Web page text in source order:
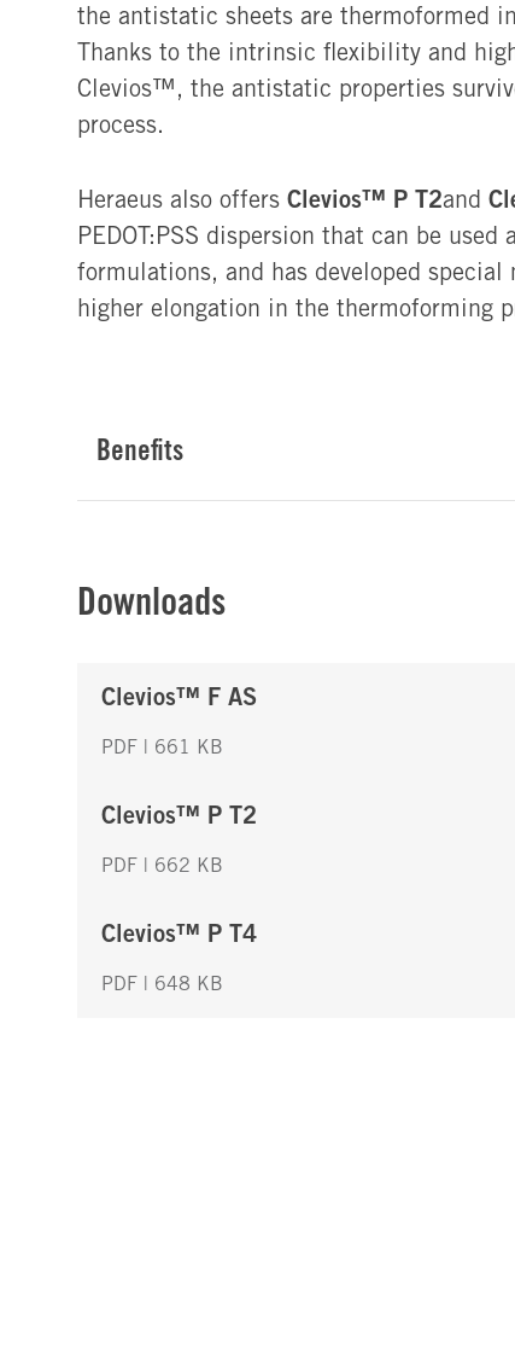
the antistatic sheets are thermoformed
Thanks to the intrinsic flexibility and
Clevios™, the antistatic properties
process.
Heraeus also offers Clevios™ P T2and
PEDOT:PSS dispersion that can be
formulations, and has developed
higher elongation in the thermoforming
Benefits
Downloads
Clevios™ F AS
PDF | 661 KB
Clevios™ P T2
PDF | 662 KB
Clevios™ P T4
PDF | 648 KB